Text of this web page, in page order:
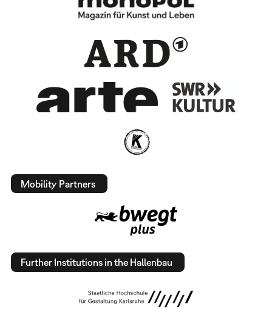
Mobility Partners
Further Institutions in the Hallenbau